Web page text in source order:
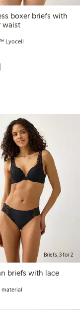
boxer briefs with
waist
Lyocell
Briefs, 3 for 2
briefs with lace
material